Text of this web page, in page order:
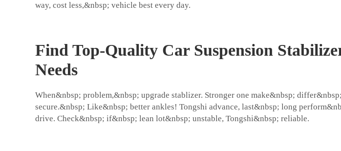
way, cost less,&nbsp; vehicle best every day.
Find Top-Quality Car Suspension
Needs
When&nbsp; problem,&nbsp; upgrade stablizer. Stronger one make&nbsp;
secure.&nbsp; Like&nbsp; better ankles! Tongshi advance, last&nbsp; long
drive. Check&nbsp; if&nbsp; lean lot&nbsp; unstable, Tongshi&nbsp; reliable.